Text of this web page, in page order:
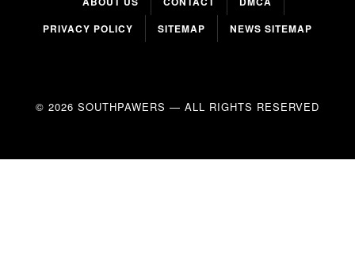
PRIVACY POLICY
SITEMAP NEWS SITEMAP